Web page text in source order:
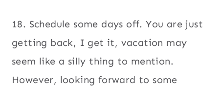
18. Schedule some days off. You are just
getting back, I get it, vacation may
seem like a silly thing to mention.
However, looking forward to some